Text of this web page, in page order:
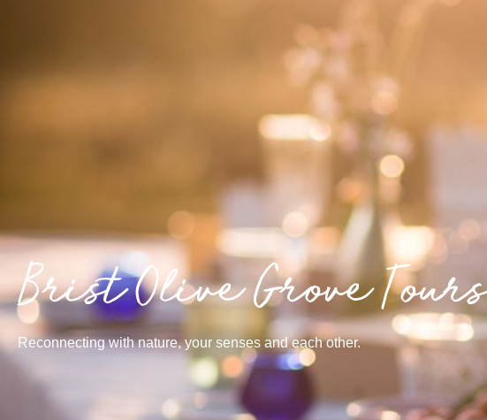
Brist Olive Grove Tours
Reconnecting with nature, your senses and each other.